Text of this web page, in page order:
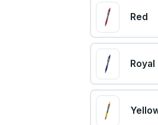
Red
Royal